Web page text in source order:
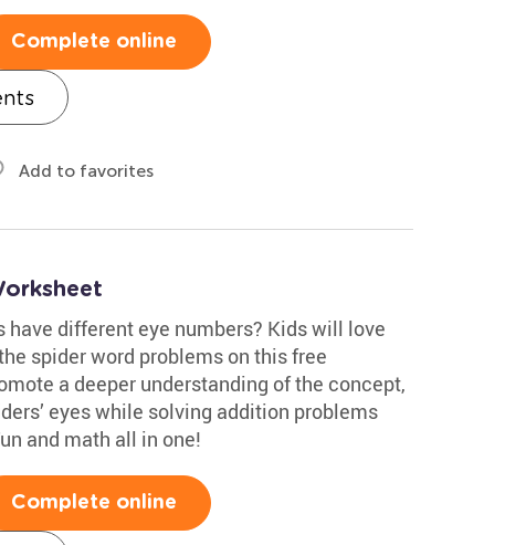
Complete online
Add to favorites
have different eye numbers? Kids will love
spider word problems on this free
a deeper understanding of the concept,
eyes while solving addition problems
and math all in one!
Complete online